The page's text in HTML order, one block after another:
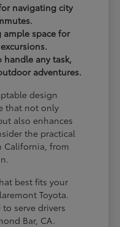
navigating city
ample space for
handle any task,
adventures.
design
that not only
also enhances
the practical
California, from
best fits your
Toyota.
serve drivers
Bar, CA.